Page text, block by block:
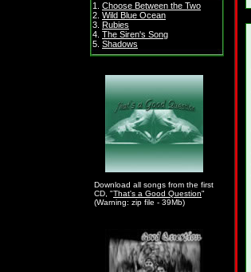
1. Choose Between the Two
2. Wild Blue Ocean
3. Rubies
4. The Siren's Song
5. Shadows
Download all songs from the first
CD, "That's a Good Question"
(Warning: zip file - 39Mb)